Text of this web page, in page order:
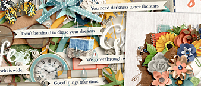
WALL DÉCOR
Canvas Prints
Metal Panels